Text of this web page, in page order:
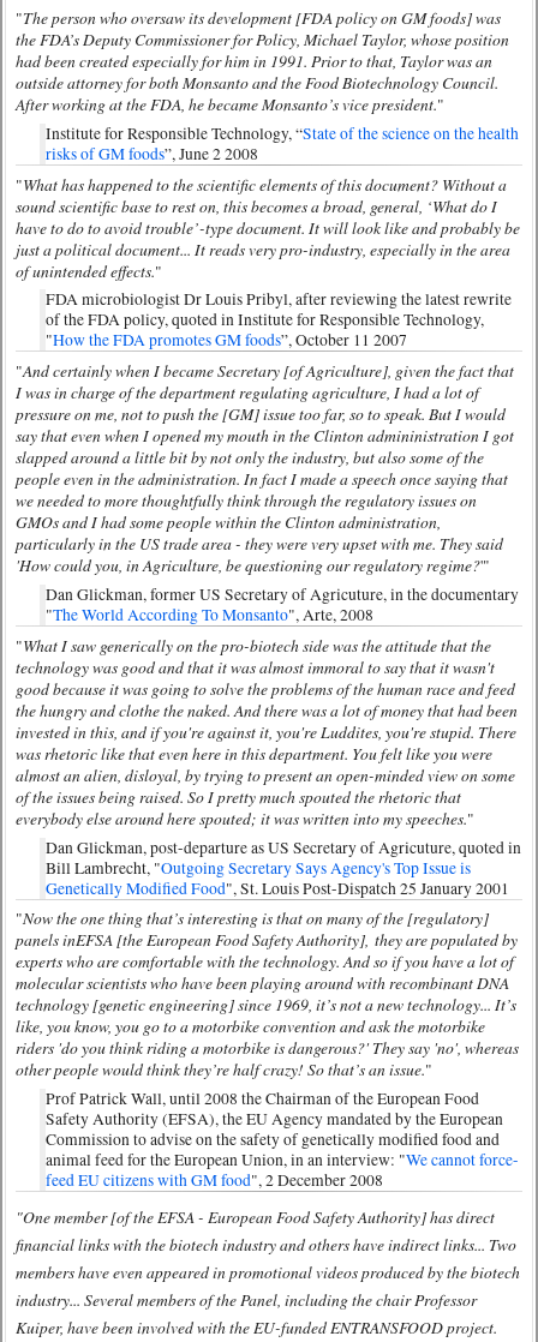
"The person who oversaw its development [FDA policy on GM foods] was
the FDA’s Deputy Commissioner for Policy, Michael Taylor, whose position
had been created especially for him in 1991. Prior to that, Taylor was an
outside attorney for both Monsanto and the Food Biotechnology Council.
After working at the FDA, he became Monsanto’s vice president."
Institute for Responsible Technology, “State of the science on the health
risks of GM foods”, June 2 2008
"What has happened to the scientific elements of this document? Without a
sound scientific base to rest on, this becomes a broad, general, ‘What do I
have to do to avoid trouble’-type document. It will look like and probably be
just a political document... It reads very pro-industry, especially in the area
of unintended effects."
FDA microbiologist Dr Louis Pribyl, after reviewing the latest rewrite
of the FDA policy, quoted in Institute for Responsible Technology,
"How the FDA promotes GM foods”, October 11 2007
"And certainly when I became Secretary [of Agriculture], given the fact that
I was in charge of the department regulating agriculture, I had a lot of
pressure on me, not to push the [GM] issue too far, so to speak. But I would
say that even when I opened my mouth in the Clinton admininistration I got
slapped around a little bit by not only the industry, but also some of the
people even in the administration. In fact I made a speech once saying that
we needed to more thoughtfully think through the regulatory issues on
GMOs and I had some people within the Clinton administration,
particularly in the US trade area - they were very upset with me. They said
'How could you, in Agriculture, be questioning our regulatory regime?'"
Dan Glickman, former US Secretary of Agricuture, in the documentary
"The World According To Monsanto", Arte, 2008
"What I saw generically on the pro-biotech side was the attitude that the
technology was good and that it was almost immoral to say that it wasn't
good because it was going to solve the problems of the human race and feed
the hungry and clothe the naked. And there was a lot of money that had been
invested in this, and if you're against it, you're Luddites, you're stupid. There
was rhetoric like that even here in this department. You felt like you were
almost an alien, disloyal, by trying to present an open-minded view on some
of the issues being raised. So I pretty much spouted the rhetoric that
everybody else around here spouted; it was written into my speeches."
Dan Glickman, post-departure as US Secretary of Agricuture, quoted in
Bill Lambrecht, "Outgoing Secretary Says Agency's Top Issue is
Genetically Modified Food", St. Louis Post-Dispatch 25 January 2001
"Now the one thing that’s interesting is that on many of the [regulatory]
panels inEFSA [the European Food Safety Authority], they are populated by
experts who are comfortable with the technology. And so if you have a lot of
molecular scientists who have been playing around with recombinant DNA
technology [genetic engineering] since 1969, it’s not a new technology... It’s
like, you know, you go to a motorbike convention and ask the motorbike
riders 'do you think riding a motorbike is dangerous?' They say 'no', whereas
other people would think they’re half crazy! So that’s an issue."
Prof Patrick Wall, until 2008 the Chairman of the European Food
Safety Authority (EFSA), the EU Agency mandated by the European
Commission to advise on the safety of genetically modified food and
animal feed for the European Union, in an interview: "We cannot force-
feed EU citizens with GM food", 2 December 2008
"One member [of the EFSA - European Food Safety Authority] has direct
financial links with the biotech industry and others have indirect links... Two
members have even appeared in promotional videos produced by the biotech
industry... Several members of the Panel, including the chair Professor
Kuiper, have been involved with the EU-funded ENTRANSFOOD project.